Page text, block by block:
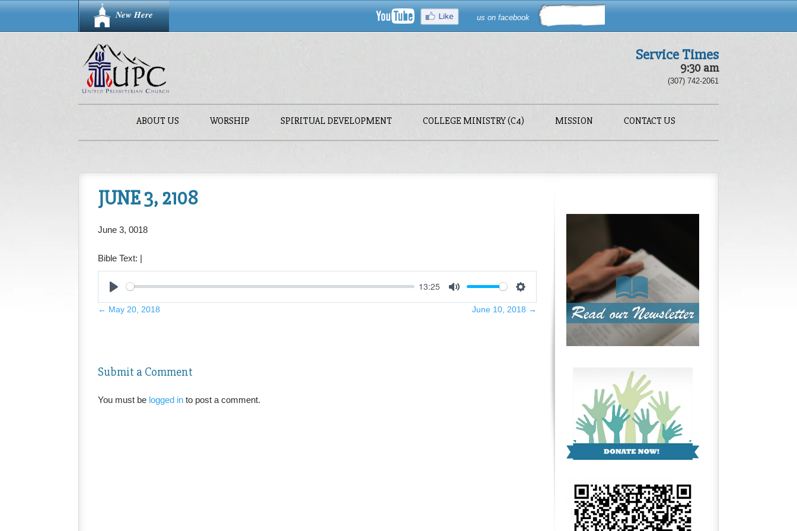
New Here us on facebook
Service Times
9:30 am
(307) 742-2061
ABOUT US WORSHIP SPIRITUAL DEVELOPMENT COLLEGE MINISTRY (C4) MISSION CONTACT US
JUNE 3, 2108
June 3, 0018
Bible Text: |
13:25
← May 20, 2018 June 10, 2018 →
Submit a Comment
You must be logged in to post a comment.